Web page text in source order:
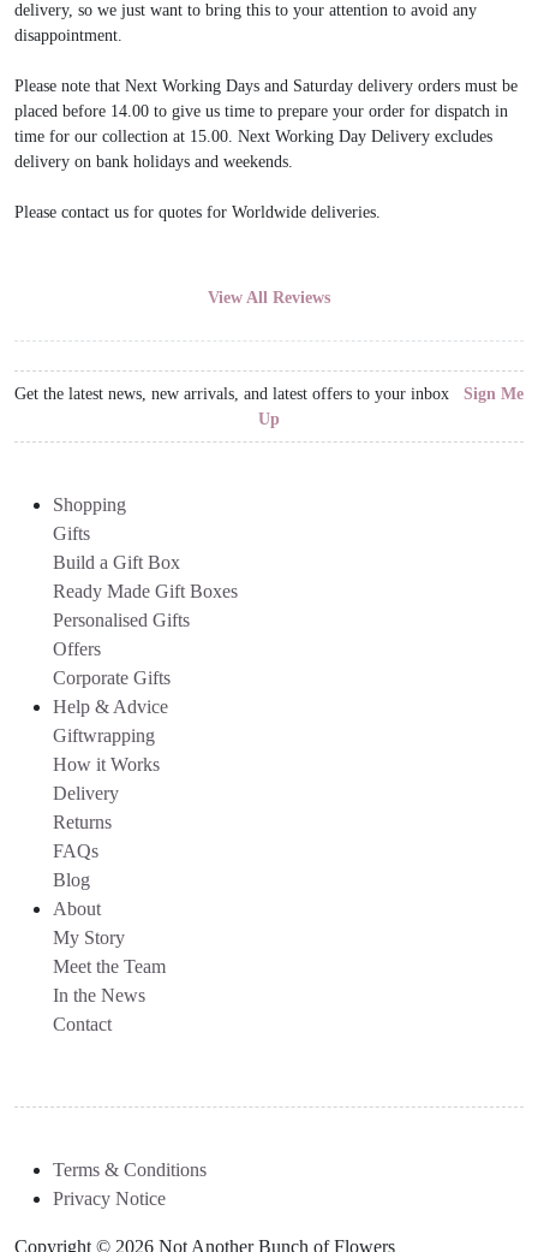
delivery, so we just want to bring this to your attention to avoid any
disappointment.
Please note that Next Working Days and Saturday delivery orders must be
placed before 14.00 to give us time to prepare your order for dispatch in
time for our collection at 15.00. Next Working Day Delivery excludes
delivery on bank holidays and weekends.
Please contact us for quotes for Worldwide deliveries.
View All Reviews
Get the latest news, new arrivals, and latest offers to your inbox Sign Me
Up
Shopping
Gifts
Build a Gift Box
Ready Made Gift Boxes
Personalised Gifts
Offers
Corporate Gifts
Help & Advice
Giftwrapping
How it Works
Delivery
Returns
FAQs
Blog
About
My Story
Meet the Team
In the News
Contact
Terms & Conditions
Privacy Notice
Copyright © 2026 Not Another Bunch of Flowers